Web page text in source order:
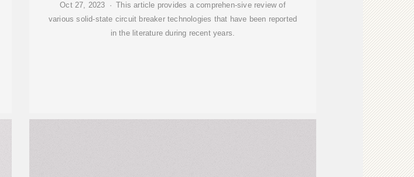
Oct 27, 2023 · This article provides a comprehen-sive review of
various solid-state circuit breaker technologies that have been reported
in the literature during recent years.